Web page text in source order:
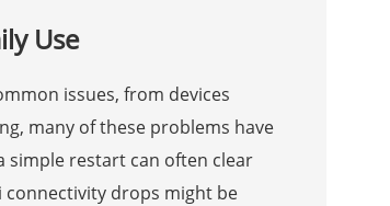
Use
issues, from devices
many of these problems have
simple restart can often clear
connectivity drops might be